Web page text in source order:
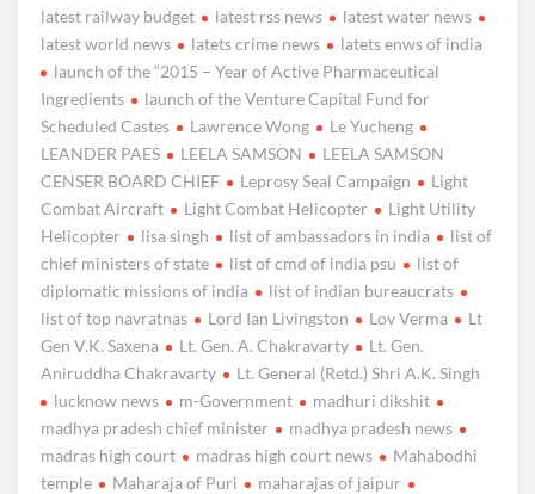
latest railway budget
latest rss news
latest water news
latest world news
latets crime news
latets enws of india
launch of the “2015 – Year of Active Pharmaceutical
Ingredients
launch of the Venture Capital Fund for
Scheduled Castes
Lawrence Wong
Le Yucheng
LEANDER PAES
LEELA SAMSON
LEELA SAMSON
CENSER BOARD CHIEF
Leprosy Seal Campaign
Light
Combat Aircraft
Light Combat Helicopter
Light Utility
Helicopter
lisa singh list of ambassadors in india
list of
chief ministers of state
list of cmd of india psu
list of
diplomatic missions of india
list of indian bureaucrats
list of top navratnas
Lord Ian Livingston Lov Verma
Lt
Gen V.K. Saxena
Lt. Gen. A. Chakravarty
Lt. Gen.
Aniruddha Chakravarty
Lt. General (Retd.) Shri A.K. Singh
lucknow news
m-Government
madhuri dikshit
madhya pradesh chief minister
madhya pradesh news
madras high court
madras high court news
Mahabodhi
temple
Maharaja of Puri
maharajas of jaipur